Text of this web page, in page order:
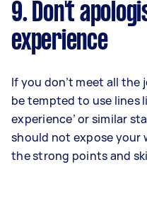
9. Don't
experience
If you don’t meet all
be tempted to use lines
experience’ or similar
should not expose your
the strong points and